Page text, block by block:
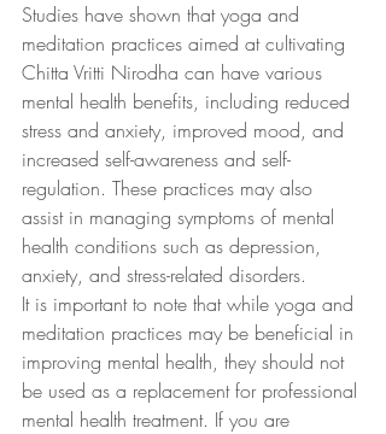
Studies have shown that yoga and
meditation practices aimed at cultivating
Chitta Vritti Nirodha can have various
mental health benefits, including reduced
stress and anxiety, improved mood, and
increased self-awareness and self-
regulation. These practices may also
assist in managing symptoms of mental
health conditions such as depression,
anxiety, and stress-related disorders.
It is important to note that while yoga and
meditation practices may be beneficial in
improving mental health, they should not
be used as a replacement for professional
mental health treatment. If you are